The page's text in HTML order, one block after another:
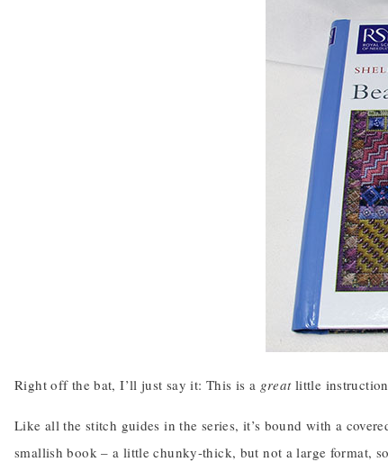
Right off the bat, I’ll just say it: This is a greatlittle
Like all the stitch guides in the series, it’s bound with a
smallish book – a little chunky-thick, but not a large format,